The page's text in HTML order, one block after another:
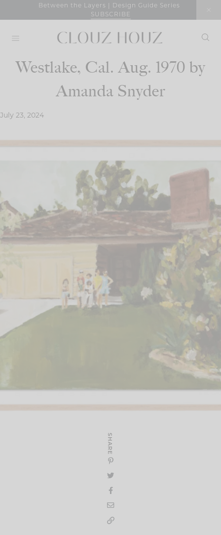
Between the Layers | Design Guide Series
SUBSCRIBE
Westlake, Cal. Aug. 1970 by
Amanda Snyder
July 23, 2024
SHARE